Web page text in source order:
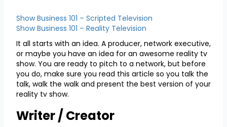
Show Business 101 – Scripted Television
Show Business 101 – Reality Television
It all starts with an idea. A producer, network executive,
or maybe you have an idea for an awesome reality tv
show. You are ready to pitch to a network, but before
you do, make sure you read this article so you talk the
talk, walk the walk and present the best version of your
reality tv show.
Writer / Creator